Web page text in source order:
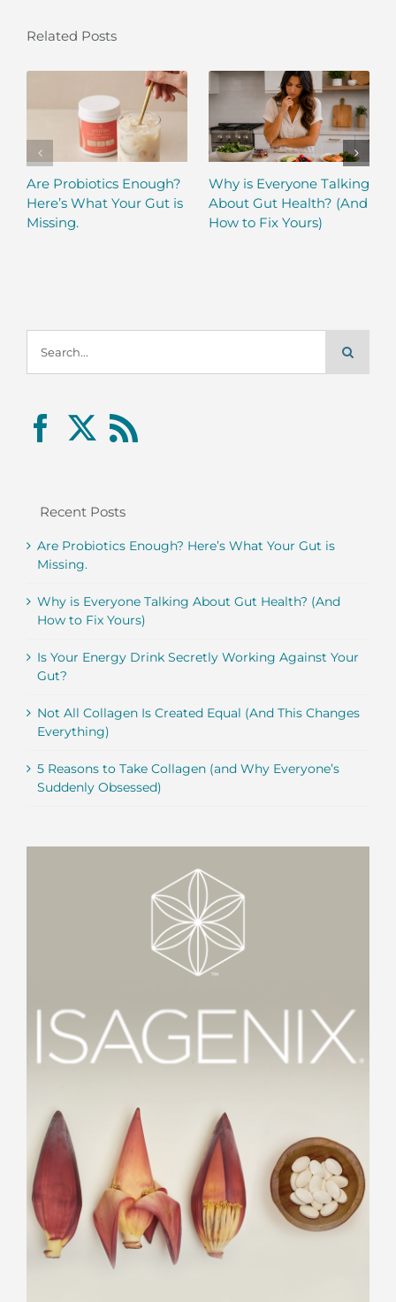
Related Posts
Are Probiotics Enough?
Here’s What Your Gut is
Missing.
Why is Everyone Talking
About Gut Health? (And
How to Fix Yours)
for:
Recent Posts
Are Probiotics Enough? Here’s What Your Gut is
Missing.
Why is Everyone Talking About Gut Health? (And
How to Fix Yours)
Is Your Energy Drink Secretly Working Against Your
Gut?
Not All Collagen Is Created Equal (And This Changes
Everything)
5 Reasons to Take Collagen (and Why Everyone’s
Suddenly Obsessed)